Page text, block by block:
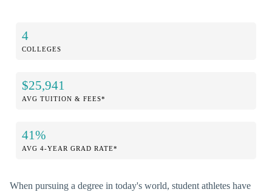
4
COLLEGES
$25,941
AVG TUITION & FEES*
41%
AVG 4-YEAR GRAD RATE*
When pursuing a degree in today's world, student athletes have